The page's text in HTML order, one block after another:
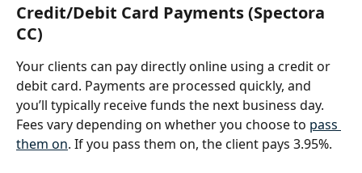
Credit/Debit Card Payments (Spectora
CC)
Your clients can pay directly online using a credit or
debit card. Payments are processed quickly, and
you’ll typically receive funds the next business day.
Fees vary depending on whether you choose to pass
them on. If you pass them on, the client pays 3.95%.